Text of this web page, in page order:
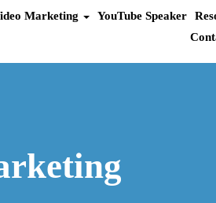
Marketing YouTube Speaker